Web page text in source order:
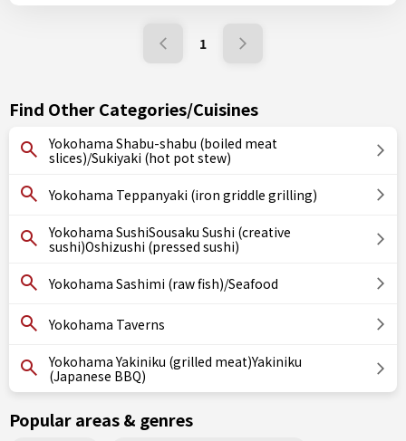
1
Find Other Categories/Cuisines
Yokohama Shabu-shabu (boiled meat
slices)/Sukiyaki (hot pot stew)
Yokohama Teppanyaki (iron griddle grilling)
Yokohama SushiSousaku Sushi (creative
sushi)Oshizushi (pressed sushi)
Yokohama Sashimi (raw fish)/Seafood
Yokohama Taverns
Yokohama Yakiniku (grilled meat)Yakiniku
(Japanese BBQ)
Popular areas & genres